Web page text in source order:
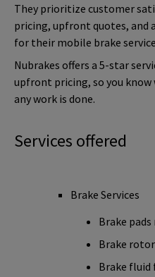
They prioritize customer
pricing, upfront quotes, and
for their mobile brake
Nubrakes offers a 5-star
upfront pricing, so you
any work is done.
Services offered
Brake Services
Brake
Brake
Brake fluid